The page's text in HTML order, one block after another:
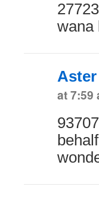
wana
at 7:59